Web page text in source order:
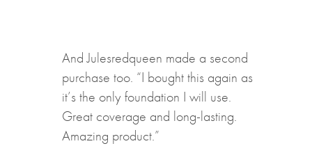
And Julesredqueen made a second
purchase too. “I bought this again as
it’s the only foundation I will use.
Great coverage and long-lasting.
Amazing product.”